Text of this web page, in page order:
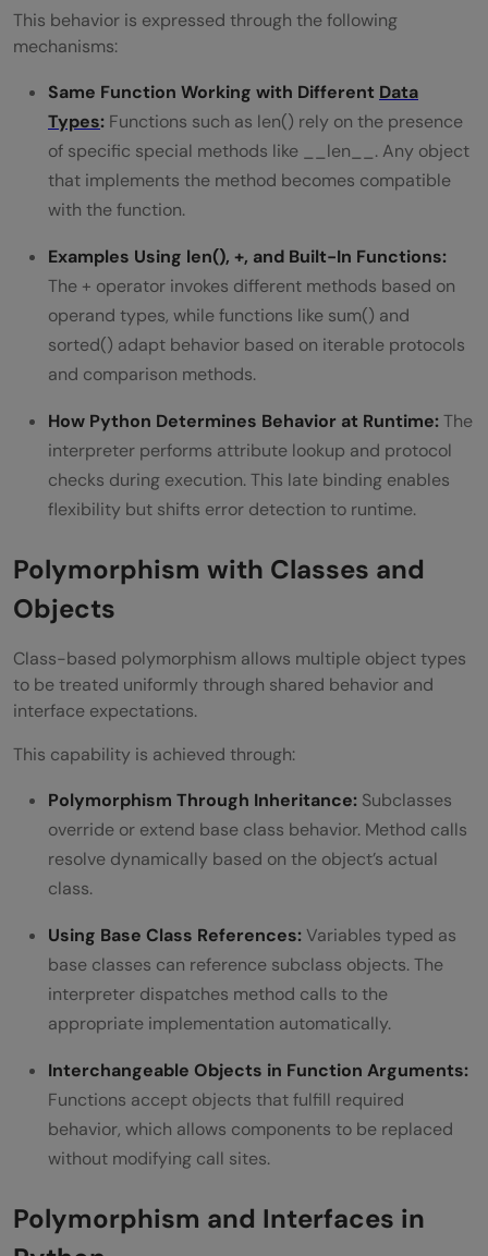
This behavior is expressed through the following
mechanisms:
Same Function Working with Different Data
Types: Functions such as len() rely on the presence
of specific special methods like __len__. Any object
that implements the method becomes compatible
with the function.
Examples Using len(), +, and Built-In Functions:
The + operator invokes different methods based on
operand types, while functions like sum() and
sorted() adapt behavior based on iterable protocols
and comparison methods.
How Python Determines Behavior at Runtime:The
interpreter performs attribute lookup and protocol
checks during execution. This late binding enables
flexibility but shifts error detection to runtime.
Polymorphism with Classes and
Objects
Class-based polymorphism allows multiple object types
to be treated uniformly through shared behavior and
interface expectations.
This capability is achieved through:
Polymorphism Through Inheritance: Subclasses
override or extend base class behavior. Method calls
resolve dynamically based on the object’s actual
class.
Using Base Class References:Variables typed as
base classes can reference subclass objects. The
interpreter dispatches method calls to the
appropriate implementation automatically.
Interchangeable Objects in Function Arguments:
Functions accept objects that fulfill required
behavior, which allows components to be replaced
without modifying call sites.
Polymorphism and Interfaces in